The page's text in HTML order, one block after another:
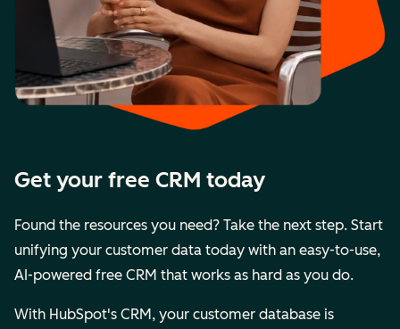
Get your free CRM today
Found the resources you need? Take the next step. Start
unifying your customer data today with an easy-to-use,
AI-powered free CRM that works as hard as you do.
With HubSpot's CRM, your customer database is